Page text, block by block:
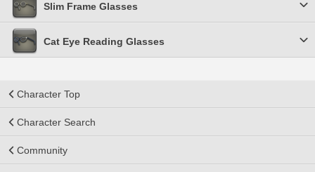
Slim Frame Glasses
Cat Eye Reading Glasses
Character Top
Character Search
Community